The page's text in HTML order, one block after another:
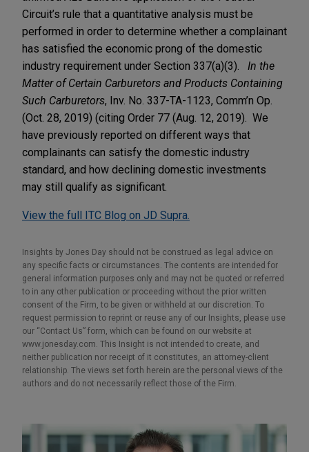
Circuit’s rule that a quantitative analysis must be
performed in order to determine whether a complainant
has satisfied the economic prong of the domestic
industry requirement under Section 337(a)(3).
In the
Matter of Certain Carburetors and Products Containing
Such Carburetors, Inv. No. 337-TA-1123, Comm’n Op.
(Oct. 28, 2019) (citing Order 77 (Aug. 12, 2019). We
have previously reported on different ways that
complainants can satisfy the domestic industry
standard, and how declining domestic investments
may still qualify as significant.
View the full ITC Blog on JD Supra.
Insights by Jones Day should not be construed as legal advice on
any specific facts or circumstances. The contents are intended for
general information purposes only and may not be quoted or referred
to in any other publication or proceeding without the prior written
consent of the Firm, to be given or withheld at our discretion. To
request permission to reprint or reuse any of our Insights, please use
our “Contact Us” form, which can be found on our website at
www.jonesday.com. This Insight is not intended to create, and
neither publication nor receipt of it constitutes, an attorney-client
relationship. The views set forth herein are the personal views of the
authors and do not necessarily reflect those of the Firm.